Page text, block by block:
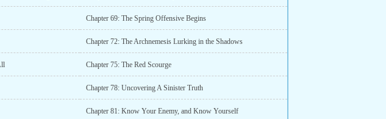
Chapter 69: The Spring Offensive Begins
Chapter 72: The Archnemesis Lurking in the Shadows
Chapter 75: The Red Scourge
Chapter 78: Uncovering A Sinister Truth
Chapter 81: Know Your Enemy, and Know Yourself